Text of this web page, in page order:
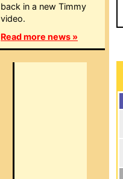
back in a new Timmy
video.
Read more news »